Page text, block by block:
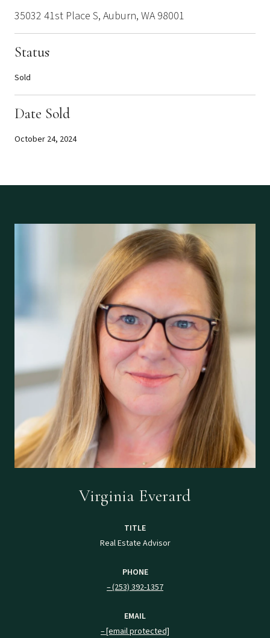
35032 41st Place S, Auburn, WA 98001
Status
Sold
Date Sold
October 24, 2024
Virginia Everard
TITLE
Real Estate Advisor
PHONE
(253) 392-1357
EMAIL
[email protected]